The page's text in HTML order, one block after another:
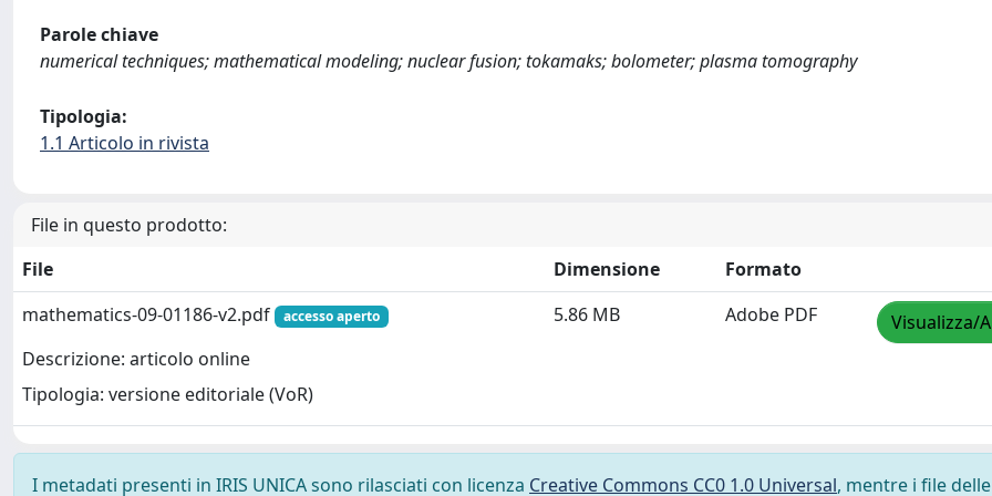
Parole chiave
numerical techniques; mathematical modeling; nuclear fusion; tokamaks; bolometer; plasma tomography
Tipologia:
1.1 Articolo in rivista
File in questo prodotto:
File
Dimensione
Formato
mathematics-09-01186-v2.pdf
accesso aperto
Descrizione: articolo online
Tipologia: versione editoriale (VoR)
5.86 MB Adobe PDF Visualizza/
I metadati presenti in IRIS UNICA sono rilasciati con licenza Creative Commons CC0 1.0 Universal, mentre i file delle